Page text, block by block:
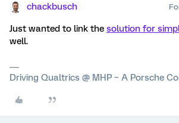
chackbusch
Just wanted to link the solution for
well.
Driving Qualtrics @ MHP – A Porsche